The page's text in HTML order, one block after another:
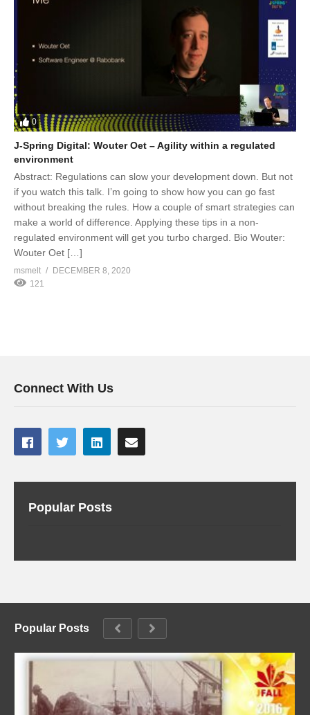
0
J-Spring Digital: Wouter Oet – Agility within a regulated
environment
Abstract: Regulations can slow your development down. But not
if you watch this talk. I’m going to show how you can go fast
without breaking the rules. How a couple of smart strategies can
make a world of difference. Applying these tips in a non-
regulated environment will get you turbo charged. Bio Wouter:
Wouter Oet […]
msmelt
DECEMBER 8, 2020
121
Connect With Us
Popular Posts
Popular Posts